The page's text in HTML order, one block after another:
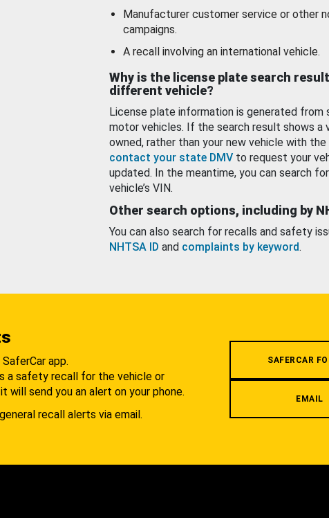
Manufacturer customer service or other
campaigns.
A recall involving an international vehicle.
Why is the license plate search
different vehicle?
License plate information is generated
motor vehicles. If the search result shows a
owned, rather than your new vehicle with
contact your state DMV to request your
updated. In the meantime, you can search
vehicle’s VIN.
Other search options, including by
You can also search for recalls and safety
NHTSA ID and complaints by keyword.
app.
a safety recall for the vehicle or
will send you an alert on your phone.
recall alerts via email.
SAFERCAR
EMAIL